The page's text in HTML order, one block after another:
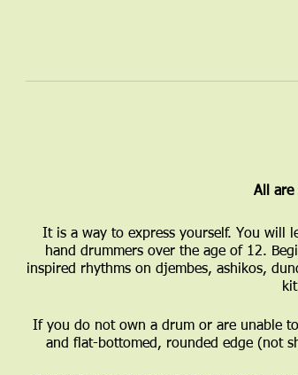
All are
It is a way to express yourself. You will
hand drummers over the age of 12.
inspired rhythms on djembes, ashikos,
If you do not own a drum or are unable
and flat-bottomed, rounded edge (not